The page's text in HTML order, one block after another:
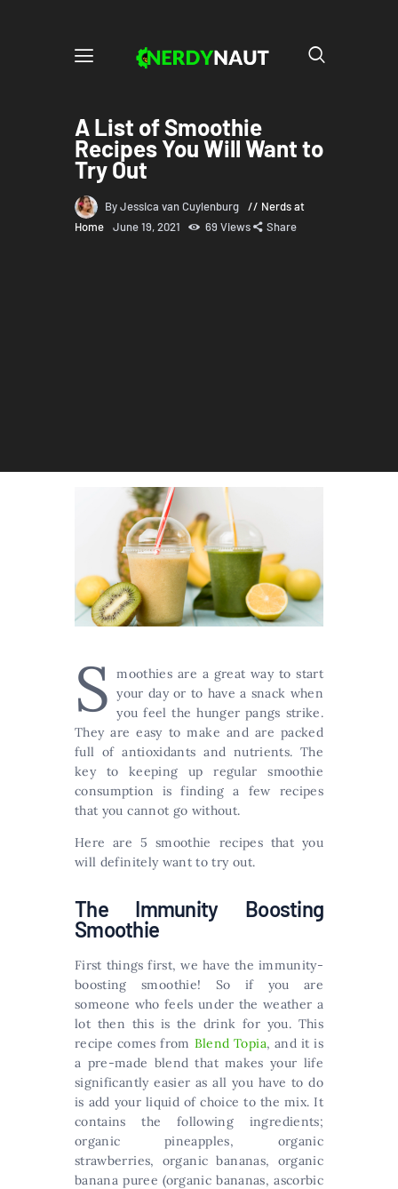
A List of Smoothie
Recipes You Will Want to
Try Out
By Jessica van Cuylenburg
Nerds at
Home
June 19, 2021 69 Views Share
S moothies are a great way to start
your day or to have a snack when
you feel the hunger pangs strike.
They are easy to make and are packed
full of antioxidants and nutrients. The
key to keeping up regular smoothie
consumption is finding a few recipes
that you cannot go without.
Here are 5 smoothie recipes that you
will definitely want to try out.
The Immunity Boosting
Smoothie
First things first, we have the immunity-
boosting smoothie! So if you are
someone who feels under the weather a
lot then this is the drink for you. This
recipe comes from Blend Topia, and it is
a pre-made blend that makes your life
significantly easier as all you have to do
is add your liquid of choice to the mix. It
contains the following ingredients;
organic pineapples, organic
strawberries, organic bananas, organic
banana puree (organic bananas, ascorbic